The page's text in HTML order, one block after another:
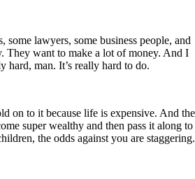
some lawyers, some business people, and
They want to make a lot of money. And I
hard, man. It’s really hard to do.
on to it because life is expensive. And the
super wealthy and then pass it along to
the odds against you are staggering.